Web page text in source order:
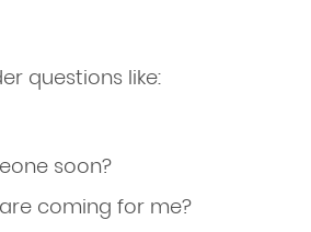
questions like:
soon?
coming for me?